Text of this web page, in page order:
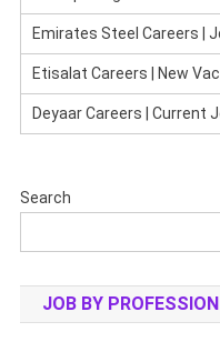
Emirates Steel Careers |
Etisalat Careers | New
Deyaar Careers | Current
Search
JOB BY PROFESSION